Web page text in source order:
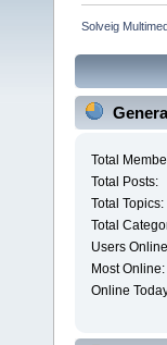
Solveig
Total
Total Posts:
Total Topics:
Total
Users
Most Online:
Online